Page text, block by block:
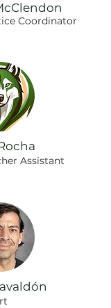
Coordinator
Assistant